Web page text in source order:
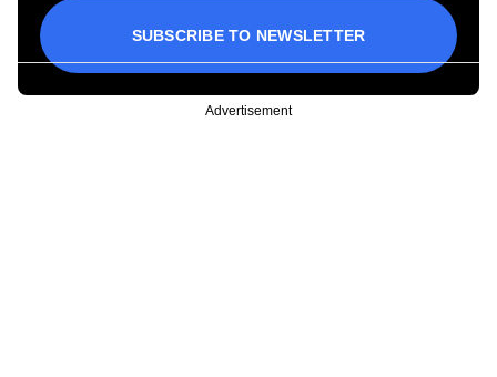
SUBSCRIBE TO NEWSLETTER
Advertisement